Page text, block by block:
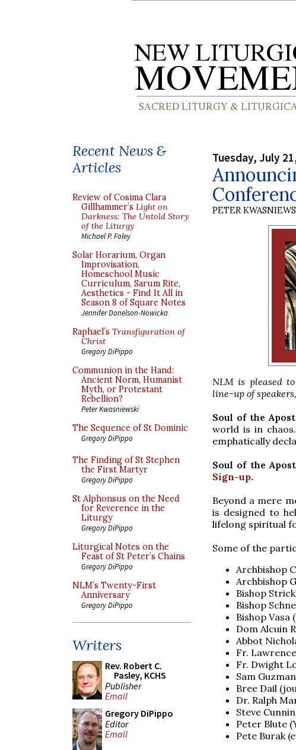
Recent News &
Articles
Review of Cosima Clara
Gillhammer’s Light on
Darkness: The Untold Story
of the Liturgy
Michael P. Foley
Solar Horarium, Organ
Improvisation,
Homeschool Music
Curriculum, Sarum Rite,
Aesthetics - Find It All in
Season 8 of Square Notes
Jennifer Donelson-Nowicka
Raphael’s Transfiguration of
Christ
Gregory DiPippo
Communion in the Hand:
Ancient Norm, Humanist
Myth, or Protestant
Rebellion?
Peter Kwasniewski
The Sequence of St Dominic
Gregory DiPippo
The Finding of St Stephen
the First Martyr
Gregory DiPippo
St Alphonsus on the Need
for Reverence in the
Liturgy
Gregory DiPippo
Liturgical Notes on the
Feast of St Peter’s Chains
Gregory DiPippo
NLM’s Twenty-First
Anniversary
Gregory DiPippo
Writers
Rev. Robert C.
Pasley, KCHS
Publisher
Email
Gregory DiPippo
Editor
Email
Tuesday, July
PETER
NLM is pleased
line-up of
Soul of the
world is in
emphatically
Soul of the
Sign-up.
Beyond a mere
is designed to
lifelong spiritual
Some of the
Archbishop
Archbishop
Bishop
Bishop
Bishop Vasa
Dom Alcuin
Abbot
Fr.
Fr. Dwight
Sam
Bree Dail
Dr. Ralph
Steve
Peter Blute
Pete Burak